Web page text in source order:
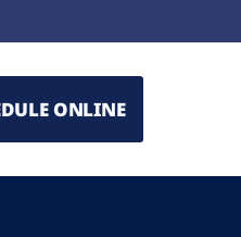
ONLINE